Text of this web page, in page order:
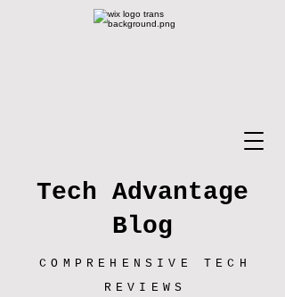
Tech Advantage
Blog
COMPREHENSIVE TECH
REVIEWS